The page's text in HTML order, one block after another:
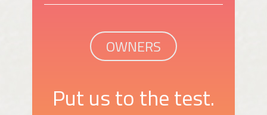
OWNERS
Put us to the test.